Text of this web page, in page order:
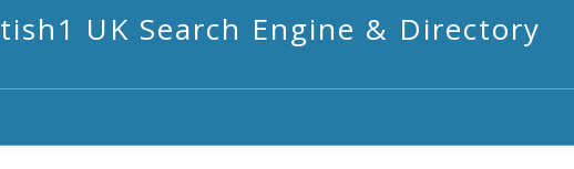
UK Search Engine & Directory